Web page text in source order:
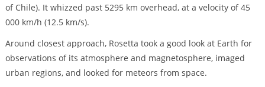
of Chile). It whizzed past 5295 km overhead, at a velocity of 45
000 km/h (12.5 km/s).
Around closest approach, Rosetta took a good look at Earth for
observations of its atmosphere and magnetosphere, imaged
urban regions, and looked for meteors from space.